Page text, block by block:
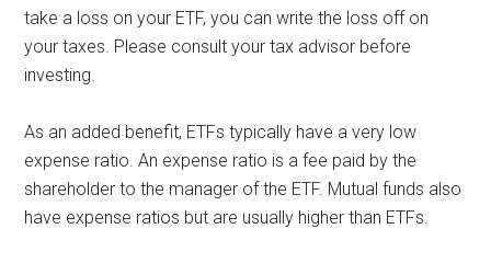
take a loss on your ETF, you can write the loss off on
your taxes. Please consult your tax advisor before
investing.
As an added benefit, ETFs typically have a very low
expense ratio. An expense ratio is a fee paid by the
shareholder to the manager of the ETF. Mutual funds also
have expense ratios but are usually higher than ETFs.